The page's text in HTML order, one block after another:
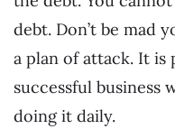
debt. Don’t be mad
a plan of attack. It is
successful business
doing it daily.